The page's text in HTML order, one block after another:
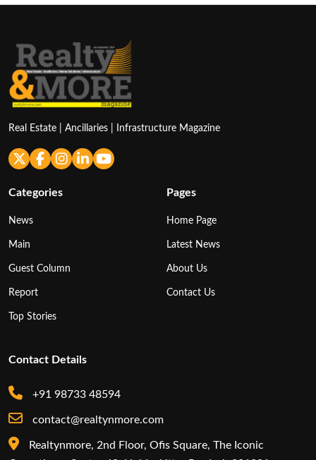
Real Estate | Ancillaries | Infrastructure Magazine
Categories
News
Main
Guest Column
Report
Top Stories
Pages
Home Page
Latest News
About Us
Contact Us
Contact Details
+91 98733 48594
contact@realtynmore.com
Realtynmore, 2nd Floor, Ofis Square, The Iconic